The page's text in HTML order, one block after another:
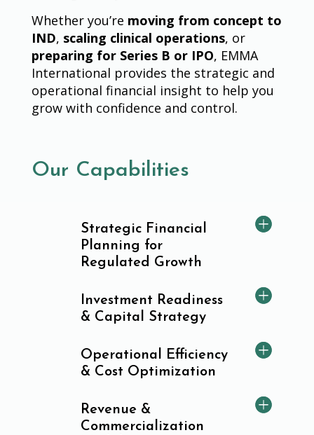
Whether you’re moving from concept to
IND, scaling clinical operations, or
preparing for Series B or IPO, EMMA
International provides the strategic and
operational financial insight to help you
grow with confidence and control.
Our Capabilities
Strategic Financial
Planning for
Regulated Growth
Investment Readiness
& Capital Strategy
Operational Efficiency
& Cost Optimization
Revenue &
Commercialization